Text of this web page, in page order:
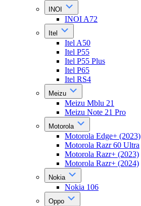
INOI
INOI A72
Itel
Itel A50
Itel P55
Itel P55 Plus
Itel P65
Itel RS4
Meizu
Meizu Mblu 21
Meizu Note 21 Pro
Motorola
Motorola Edge+ (2023)
Motorola Razr 60 Ultra
Motorola Razr+ (2023)
Motorola Razr+ (2024)
Nokia
Nokia 106
Oppo